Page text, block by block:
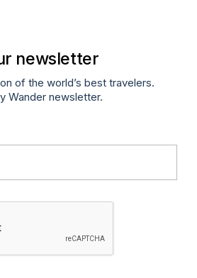
newsletter
of the world’s best travelers.
Wander newsletter.